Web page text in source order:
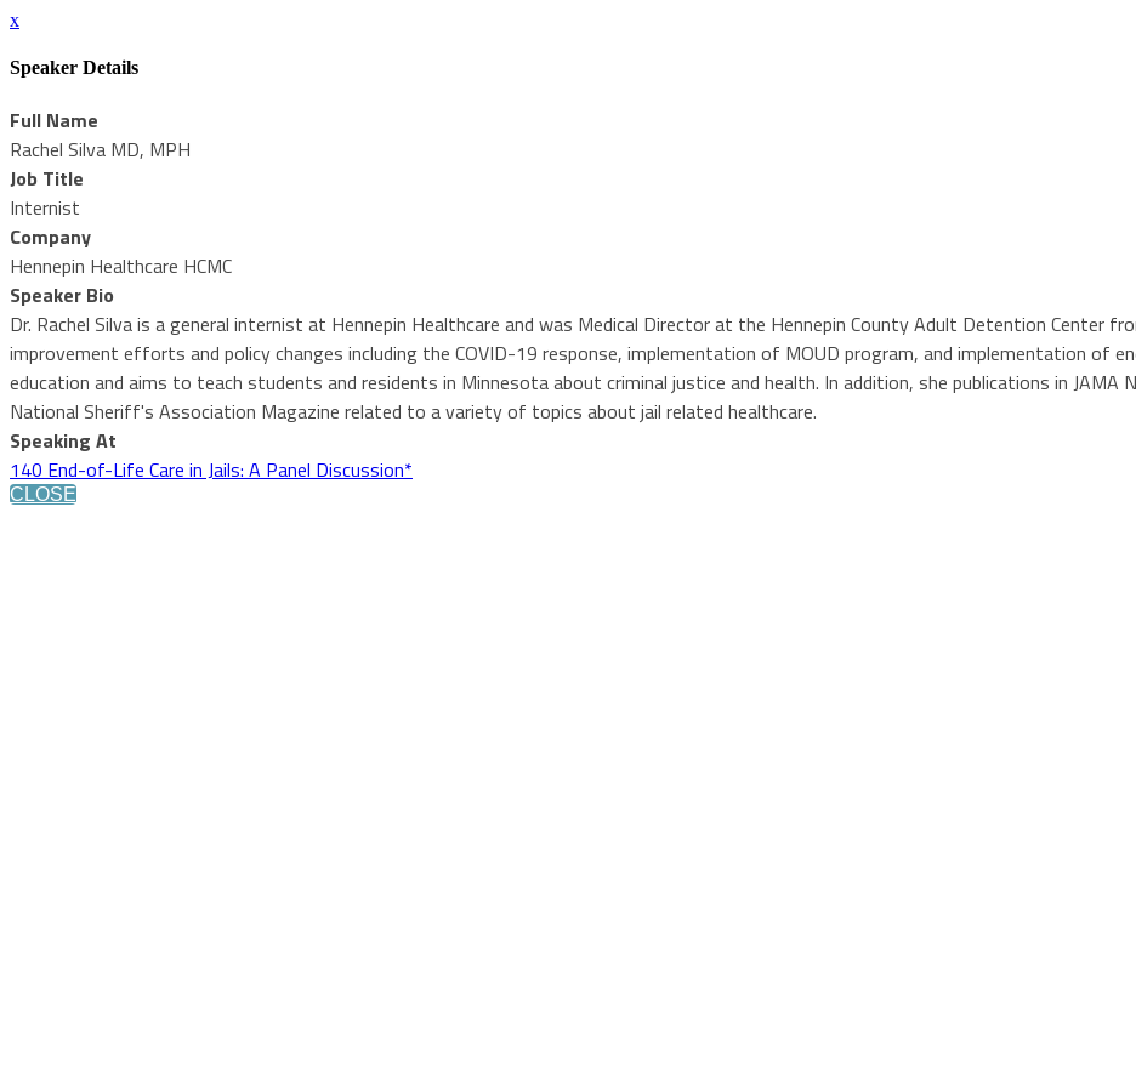
x
Speaker Details
Full Name
Rachel Silva MD, MPH
Job Title
Internist
Company
Hennepin Healthcare HCMC
Speaker Bio
Dr. Rachel Silva is a general internist at Hennepin Healthcare and was Medical Director at the Hennepin County Adult Detention Center
improvement efforts and policy changes including the COVID-19 response, implementation of MOUD program, and implementation of
education and aims to teach students and residents in Minnesota about criminal justice and health. In addition, she publications in JAMA
National Sheriff's Association Magazine related to a variety of topics about jail related healthcare.
Speaking At
140 End-of-Life Care in Jails: A Panel Discussion*
CLOSE